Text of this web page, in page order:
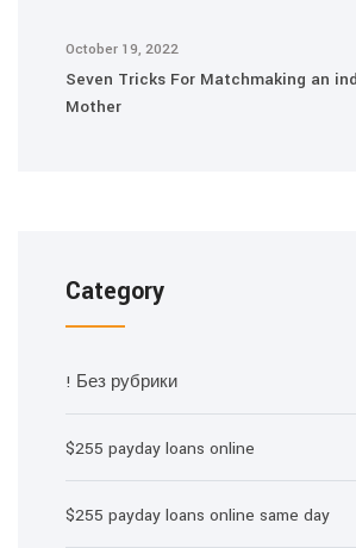
October 19, 2022
Seven Tricks For Matchmaking an
Mother
Category
! Без рубрики
$255 payday loans online
$255 payday loans online same day